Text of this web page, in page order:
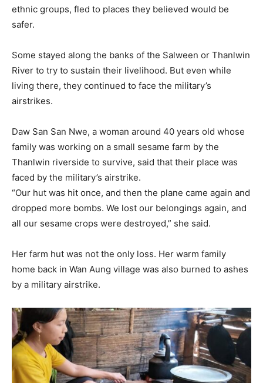
ethnic groups, fled to places they believed would be
safer.
Some stayed along the banks of the Salween or Thanlwin
River to try to sustain their livelihood. But even while
living there, they continued to face the military’s
airstrikes.
Daw San San Nwe, a woman around 40 years old whose
family was working on a small sesame farm by the
Thanlwin riverside to survive, said that their place was
faced by the military’s airstrike.
“Our hut was hit once, and then the plane came again and
dropped more bombs. We lost our belongings again, and
all our sesame crops were destroyed,” she said.
Her farm hut was not the only loss. Her warm family
home back in Wan Aung village was also burned to ashes
by a military airstrike.